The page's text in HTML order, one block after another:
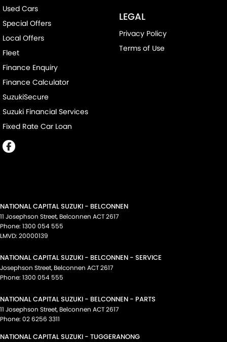
Used Cars
Special Offers
Local Offers
Fleet
Finance Enquiry
Finance Calculator
SuzukiSecure
Suzuki Financial Services
Fixed Rate Car Loan
LEGAL
Privacy Policy
Terms of Use
NATIONAL CAPITAL SUZUKI - BELCONNEN
11 Josephson Street, Belconnen ACT2617
Phone: 1300 054 555
LMVD: 20000139
NATIONAL CAPITAL SUZUKI - BELCONNEN - SERVICE
Josephson Street, Belconnen ACT2617
Phone: 1300 054 555
NATIONAL CAPITAL SUZUKI - BELCONNEN - PARTS
11 Josephson Street, Belconnen ACT2617
Phone: 02 6256 3311
NATIONAL CAPITAL SUZUKI - TUGGERANONG